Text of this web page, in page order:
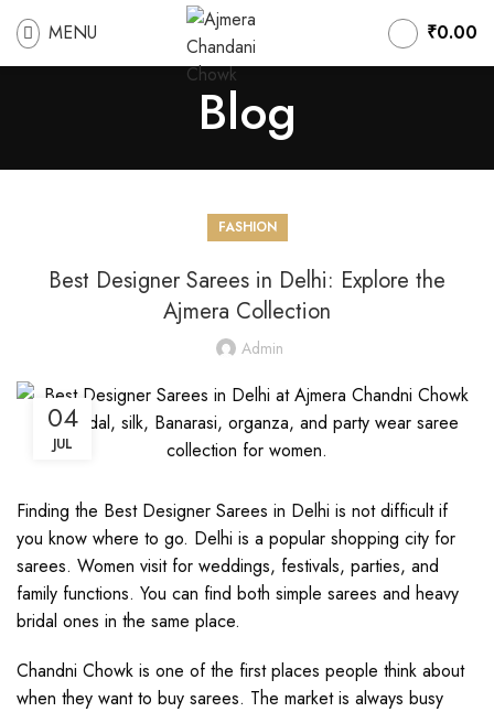
MENU ₹0.00
Blog
FASHION
Best Designer Sarees in Delhi: Explore the
Ajmera Collection
Admin
04
JUL
Finding the Best Designer Sarees in Delhi is not difficult if
you know where to go. Delhi is a popular shopping city for
sarees. Women visit for weddings, festivals, parties, and
family functions. You can find both simple sarees and heavy
bridal ones in the same place.
Chandni Chowk is one of the first places people think about
when they want to buy sarees. The market is always busy